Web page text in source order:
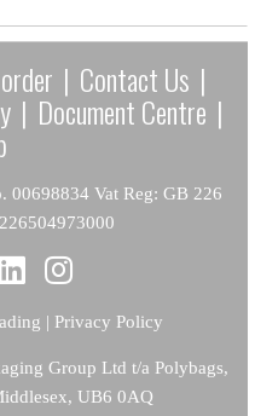
| Contact Us |
| Document Centre |
00698834 Vat Reg: GB 226
| Privacy Policy
Group Ltd t/a Polybags,
UB6 0AQ